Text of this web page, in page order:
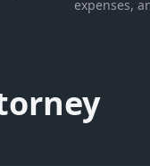
expenses,